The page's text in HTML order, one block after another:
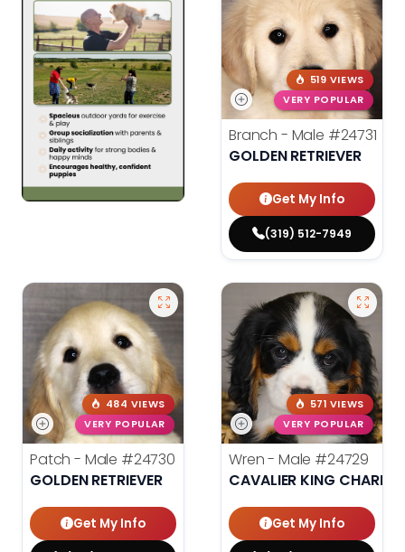
519 VIEWS
VERY POPULAR
Branch - Male #24731
GOLDEN RETRIEVER
Get My Info
(319) 512-7949
484 VIEWS
VERY POPULAR
Patch - Male #24730
GOLDEN RETRIEVER
Get My Info
571 VIEWS
VERY POPULAR
Wren - Male #24729
CAVALIER KING
Get My Info